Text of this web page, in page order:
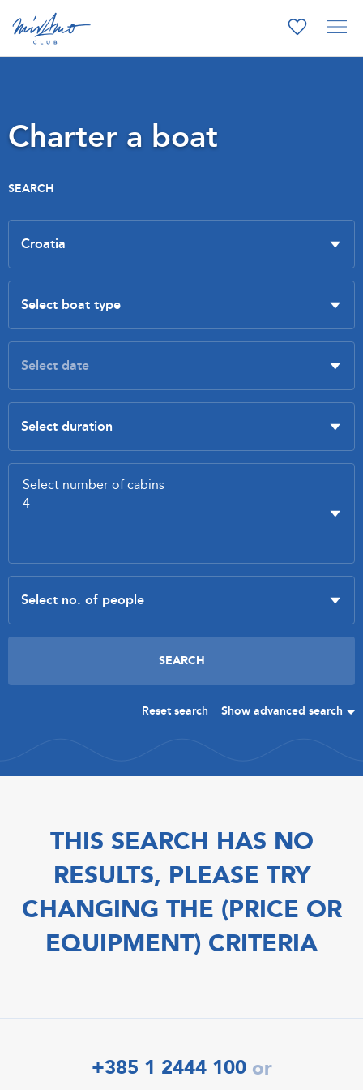
Charter a boat
SEARCH
Reset search Show advanced search
THIS SEARCH HAS NO
RESULTS, PLEASE TRY
CHANGING THE (PRICE OR
EQUIPMENT) CRITERIA
+385 1 2444 100 or